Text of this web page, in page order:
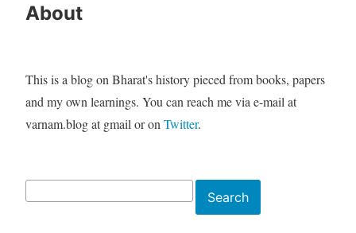
About
This is a blog on Bharat's history pieced from books, papers
and my own learnings. You can reach me via e-mail at
varnam.blog at gmail or on Twitter.
Search